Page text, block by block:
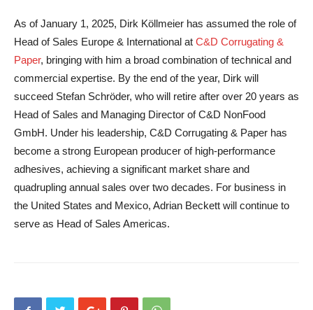
As of January 1, 2025, Dirk Köllmeier has assumed the role of
Head of Sales Europe & International at C&D Corrugating &
Paper, bringing with him a broad combination of technical and
commercial expertise. By the end of the year, Dirk will
succeed Stefan Schröder, who will retire after over 20 years as
Head of Sales and Managing Director of C&D NonFood
GmbH. Under his leadership, C&D Corrugating & Paper has
become a strong European producer of high-performance
adhesives, achieving a significant market share and
quadrupling annual sales over two decades. For business in
the United States and Mexico, Adrian Beckett will continue to
serve as Head of Sales Americas.